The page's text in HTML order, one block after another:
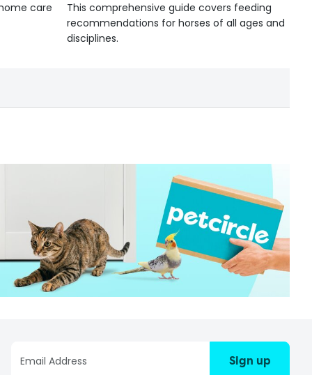
care
This comprehensive guide covers feeding
recommendations for horses of all ages and
disciplines.
Sign up